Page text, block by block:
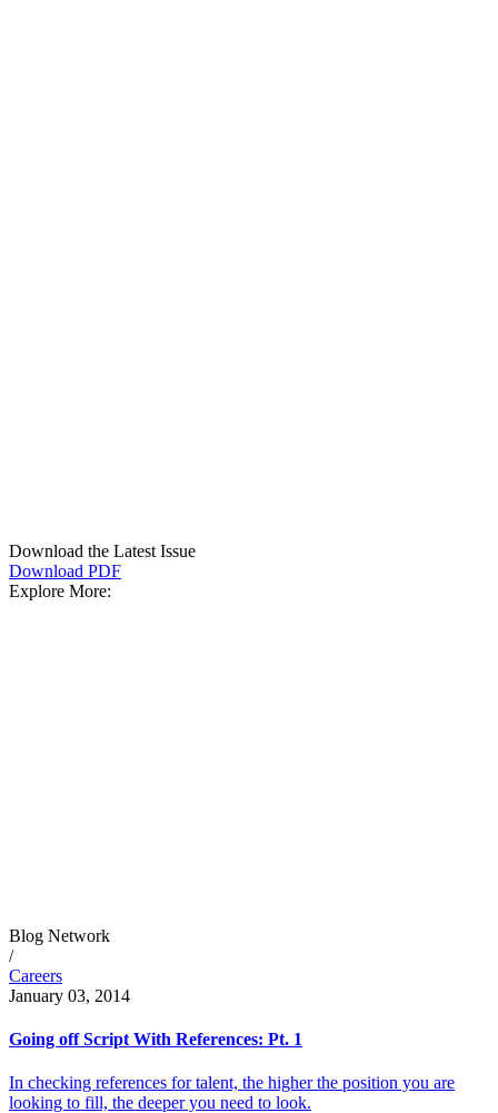
Download the Latest Issue
Download PDF
Explore More:
Blog Network
/
Careers
January 03, 2014
Going off Script With References: Pt. 1
In checking references for talent, the higher the position you are
looking to fill, the deeper you need to look.